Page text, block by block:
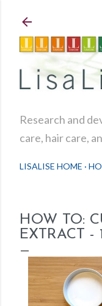
Research and
care, hair care,
LISALISE HOME
HOW TO:
EXTRACT -